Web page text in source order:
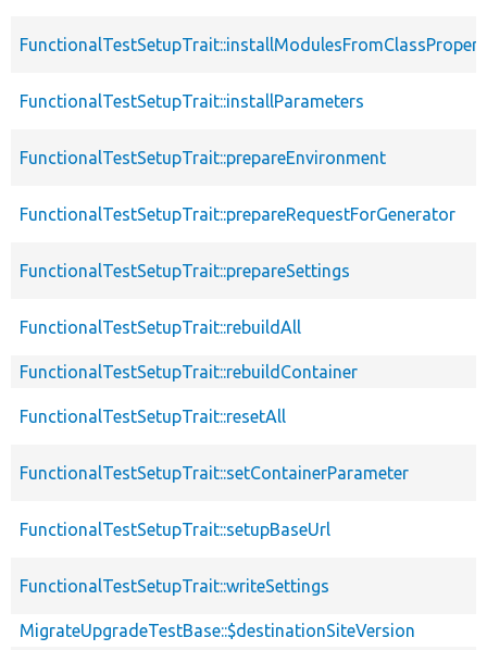
FunctionalTestSetupTrait::installParameters
FunctionalTestSetupTrait::prepareEnvironment
FunctionalTestSetupTrait::prepareRequestForGenerator
FunctionalTestSetupTrait::prepareSettings
FunctionalTestSetupTrait::rebuildAll
FunctionalTestSetupTrait::rebuildContainer
FunctionalTestSetupTrait::resetAll
FunctionalTestSetupTrait::setContainerParameter
FunctionalTestSetupTrait::setupBaseUrl
FunctionalTestSetupTrait::writeSettings
MigrateUpgradeTestBase::$destinationSiteVersion